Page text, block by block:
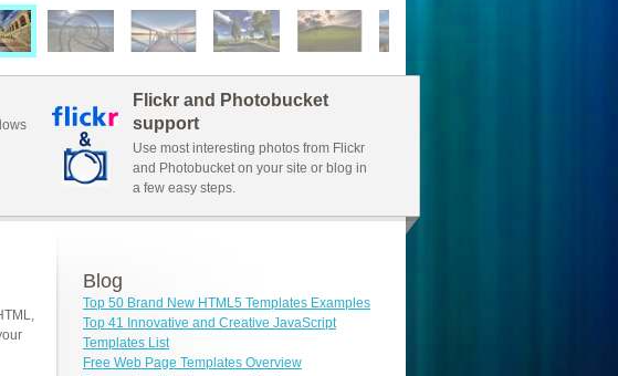
Flickr and Photobucket
support
Use most interesting photos from Flickr
and Photobucket on your site or blog in
a few easy steps.
Blog
Top 50 Brand New HTML5 Templates Examples
Top 41 Innovative and Creative JavaScript
Templates List
Free Web Page Templates Overview